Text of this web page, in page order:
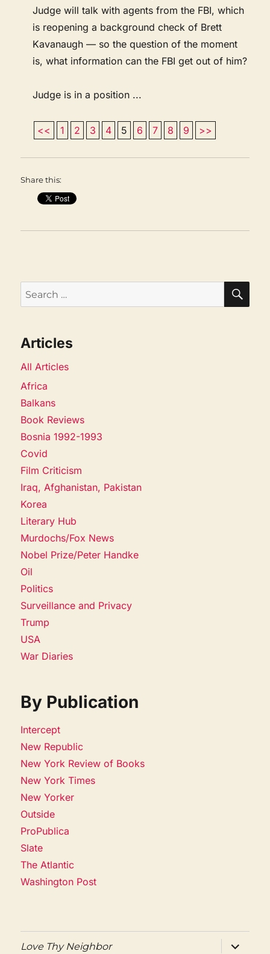
Judge will talk with agents from the FBI, which
is reopening a background check of Brett
Kavanaugh — so the question of the moment
is, what information can the FBI get out of him?
Judge is in a position ...
<< 1 2 3 4 5 6 7 8 9 >>
Share this:
Search
for:
Articles
All Articles
Africa
Balkans
Book Reviews
Bosnia 1992-1993
Covid
Film Criticism
Iraq, Afghanistan, Pakistan
Korea
Literary Hub
Murdochs/Fox News
Nobel Prize/Peter Handke
Oil
Politics
Surveillance and Privacy
Trump
USA
War Diaries
By Publication
Intercept
New Republic
New York Review of Books
New York Times
New Yorker
Outside
ProPublica
Slate
The Atlantic
Washington Post
Love Thy Neighbor
expand